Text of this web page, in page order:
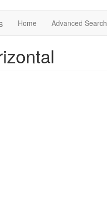
Home Advanced Search